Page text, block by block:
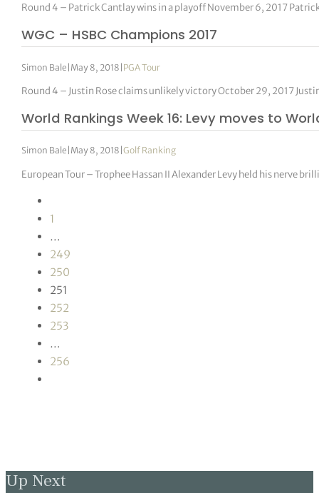
Round 4 – Patrick Cantlay wins in a playoff November 6, 2017
WGC – HSBC Champions 2017
Simon Bale | May 8, 2018 | PGA Tour
Round 4 – Justin Rose claims unlikely victory October 29, 2017
World Rankings Week 16: Levy moves to
Simon Bale May 8, 2018 |Golf Ranking
European Tour – Trophee Hassan II Alexander Levy held his nerve
1
…
249
250
251
252
253
…
256
Up Next